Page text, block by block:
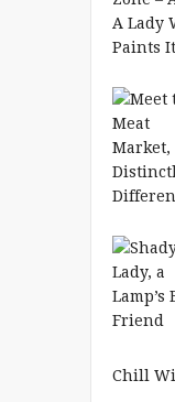
Chill